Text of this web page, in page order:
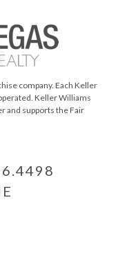
company. Each Keller
Keller Williams
and supports the Fair